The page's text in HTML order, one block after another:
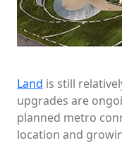
Land is still
upgrades are
planned metro
location and